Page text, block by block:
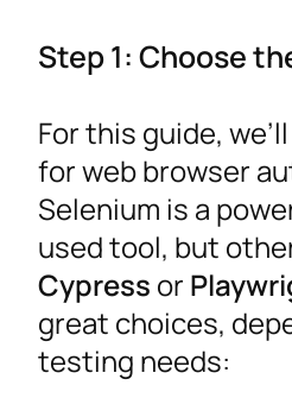
Step 1: Choose
For this guide,
for web browser
Selenium is a
used tool, but
Cypress or
great choices,
testing needs: